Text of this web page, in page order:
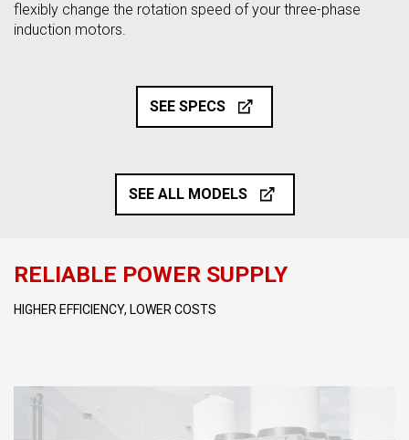
flexibly change the rotation speed of your three-phase
induction motors.
SEE SPECS
SEE ALL MODELS
RELIABLE POWER SUPPLY
HIGHER EFFICIENCY, LOWER COSTS